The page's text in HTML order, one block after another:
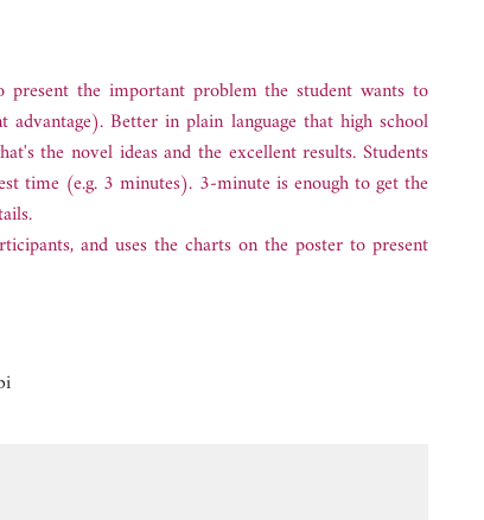
present the important problem the student wants to
Better in plain language that high school
the novel ideas and the excellent results. Students
time (e.g. 3 minutes). 3-minute is enough to get the
and uses the charts on the poster to present